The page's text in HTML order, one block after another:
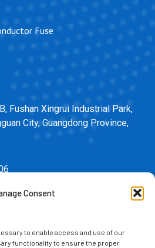
Consent
to enable access and use of our
functionality to ensure the proper
Fuse
Fushan Xingrui Industrial Park,
City, Guangdong Province,